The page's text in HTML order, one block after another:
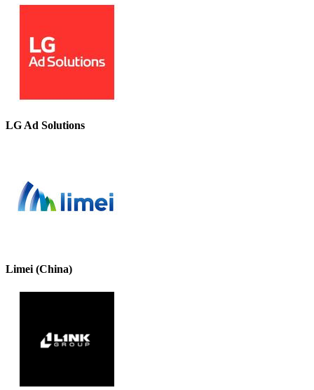
LG Ad Solutions
Limei (China)